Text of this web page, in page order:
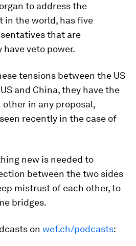
to address the
in the world, has five
that are
veto power.
tensions between the US
and China, they have the
in any proposal,
recently in the case of
new is needed to
between the two sides
mistrust of each other, to
bridges.
on wef.ch/podcasts: